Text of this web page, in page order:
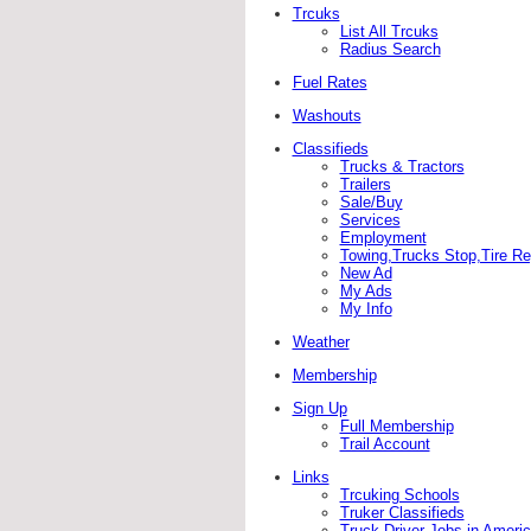
Trcuks
List All Trcuks
Radius Search
Fuel Rates
Washouts
Classifieds
Trucks & Tractors
Trailers
Sale/Buy
Services
Employment
Towing,Trucks Stop,Tire
New Ad
My Ads
My Info
Weather
Membership
Sign Up
Full Membership
Trail Account
Links
Trcuking Schools
Truker Classifieds